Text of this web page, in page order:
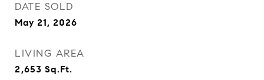
DATE SOLD
May 21, 2026
LIVING AREA
2,653 Sq.Ft.